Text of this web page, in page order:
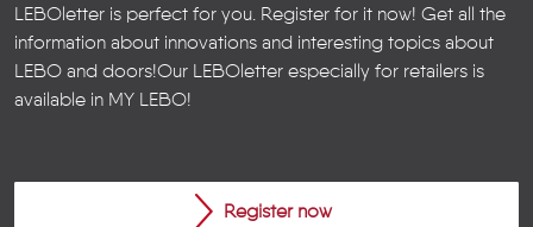
LEBOletter is perfect for you. Register for it now! Get all the
information about innovations and interesting topics about
LEBO and doors!Our LEBOletter especially for retailers is
available in MY LEBO!
Register now